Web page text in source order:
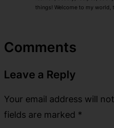
things! Welcome to my world,
Comments
Leave a Reply
Your email address will
fields are marked *